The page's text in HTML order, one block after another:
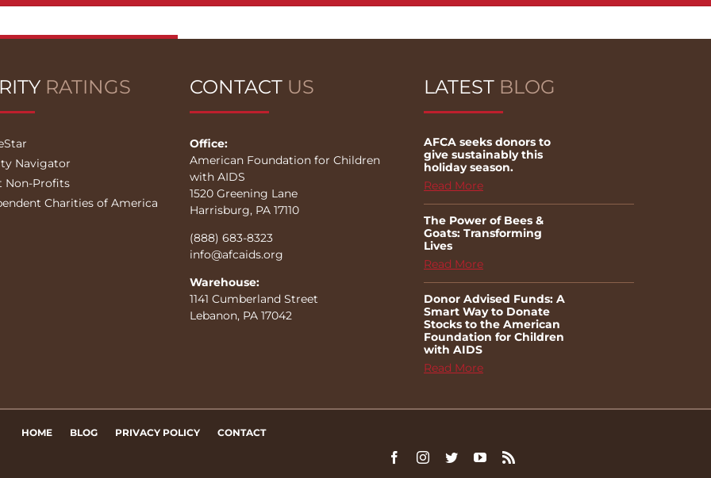
RATINGS
Navigator
Non-Profits
Charities of America
CONTACT US
Office:
American Foundation for Children
with AIDS
1520 Greening Lane
Harrisburg, PA 17110
(888) 683-8323
info@afcaids.org
Warehouse:
1141 Cumberland Street
Lebanon, PA 17042
LATEST BLOG
AFCA seeks donors to
give sustainably this
holiday season.
Read More
The Power of Bees &
Goats: Transforming
Lives
Read More
Donor Advised Funds: A
Smart Way to Donate
Stocks to the American
Foundation for Children
with AIDS
Read More
HOME BLOG PRIVACY POLICY CONTACT
FacebookInstagram
TwitterYouTube